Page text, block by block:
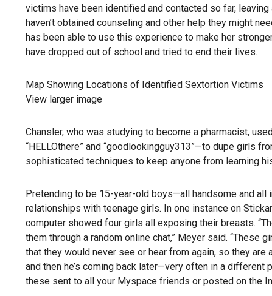
victims have been identified and contacted so far,
haven’t obtained counseling and other help they might
has been able to use this experience to make her
have dropped out of school and tried to end their lives.
Map Showing Locations of Identified Sextortion Victims
View larger image
Chansler, who was studying to become a pharmacist,
“HELLOthere” and “goodlookingguy313”—to dupe girls
sophisticated techniques to keep anyone from learning
Pretending to be 15-year-old boys—all handsome and
relationships with teenage girls. In one instance on
computer showed four girls all exposing their breasts.
them through a random online chat,” Meyer said.
that they would never see or hear from again, so they
and then he’s coming back later—very often in a different
these sent to all your Myspace friends or posted on the